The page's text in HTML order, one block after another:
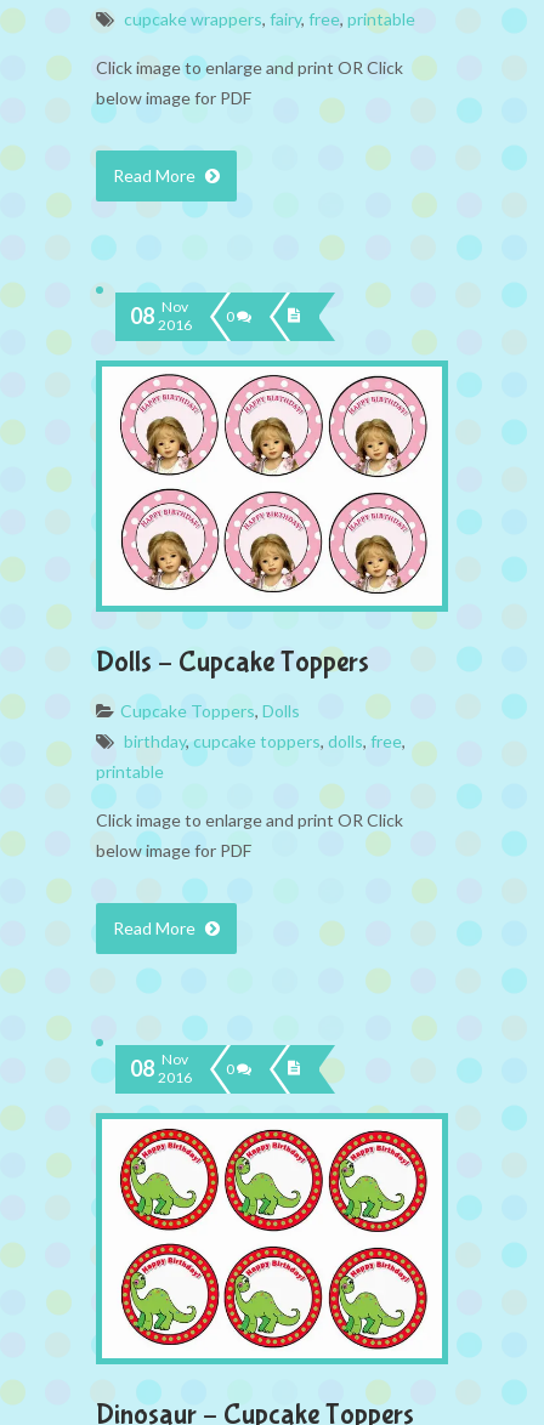
cupcake wrappers, fairy, free, printable
Click image to enlarge and print OR Click
below image for PDF
Read More
08 Nov
2016
0
Dolls – Cupcake Toppers
Cupcake Toppers, Dolls
birthday,cupcake toppers, dolls, free,
printable
Click image to enlarge and print OR Click
below image for PDF
Read More
08 Nov
2016
0
Dinosaur – Cupcake Toppers